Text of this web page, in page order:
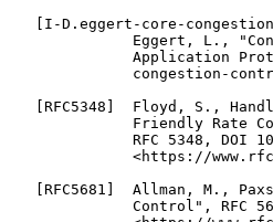
[I-D.eggert-core-
Eggert, L.,
Application
congestion-
[RFC5348]  Floyd, S.,
Friendly Rate
RFC 5348, DOI
<https://
[RFC5681]  Allman, M.,
Control", RFC